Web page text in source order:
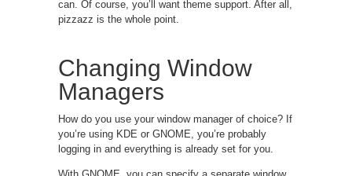
can. Of course, you’ll want theme support. After all,
pizzazz is the whole point.
Changing Window
Managers
How do you use your window manager of choice? If
you’re using KDE or GNOME, you’re probably
logging in and everything is already set for you.